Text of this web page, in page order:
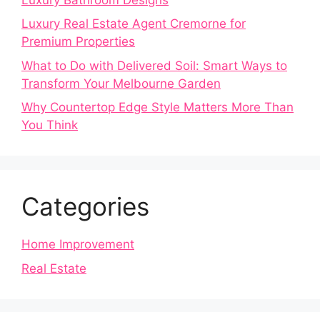
Luxury Real Estate Agent Cremorne for
Premium Properties
What to Do with Delivered Soil: Smart Ways to
Transform Your Melbourne Garden
Why Countertop Edge Style Matters More Than
You Think
Categories
Home Improvement
Real Estate